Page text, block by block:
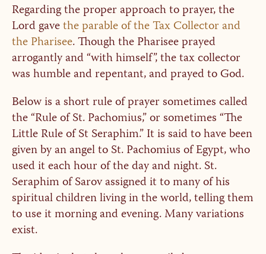
Regarding the proper approach to prayer, the
Lord gavethe parable of the Tax Collector and
the Pharisee. Though the Pharisee prayed
arrogantly and “with himself”, the tax collector
was humble and repentant, and prayed to God.
Below is a short rule of prayer sometimes called
the “Rule of St. Pachomius,” or sometimes “The
Little Rule of St Seraphim.” It is said to have been
given by an angel to St. Pachomius of Egypt, who
used it each hour of the day and night. St.
Seraphim of Sarov assigned it to many of his
spiritual children living in the world, telling them
to use it morning and evening. Many variations
exist.